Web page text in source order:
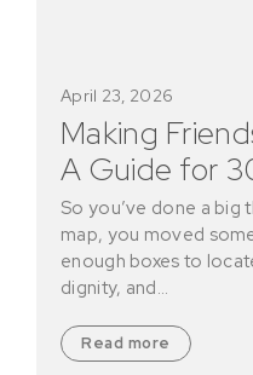
Making
A Guide for
April 23, 2026
So you’ve done a big
map, you moved
enough boxes to
dignity, and…
Read more